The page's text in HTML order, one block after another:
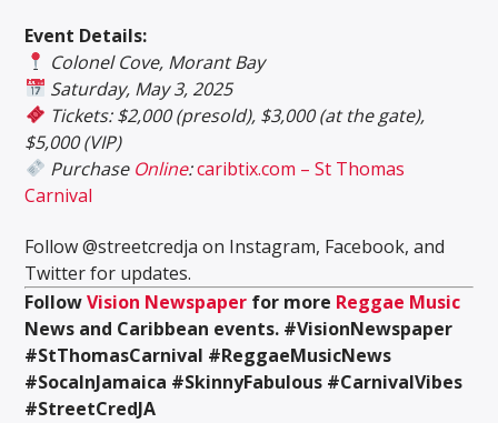
Event Details:
Colonel Cove, Morant Bay
Saturday, May 3, 2025
Tickets: $2,000 (presold), $3,000 (at the gate),
$5,000 (VIP)
Purchase Online:caribtix.com – St Thomas
Carnival
Follow @streetcredja on Instagram, Facebook, and
Twitter for updates.
FollowVision Newspaper for more Reggae Music
News and Caribbean events. #VisionNewspaper
#StThomasCarnival #ReggaeMusicNews
#SocaInJamaica #SkinnyFabulous #CarnivalVibes
#StreetCredJA